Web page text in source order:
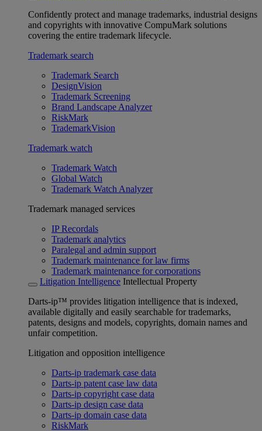
Confidently protect and manage trademarks, industrial designs
and copyrights with innovative CompuMark solutions
covering the entire trademark lifecycle.
Trademark search
Trademark Search
DesignVision
Trademark Screening
Brand Landscape Analyzer
RiskMark
TrademarkVision
Trademark watch
Trademark Watch
Global Watch
Trademark Watch Analyzer
Trademark managed services
IP Recordals
Trademark analytics
Paralegal and admin support
Trademark maintenance for law firms
Trademark maintenance for corporations
Litigation Intelligence Intellectual Property
Darts-ip™ provides litigation intelligence that is indexed,
available digitally and easily searchable for trademarks,
patents, designs and models, copyrights, domain names and
unfair competition.
Litigation and opposition intelligence
Darts-ip trademark case data
Darts-ip patent case law data
Darts-ip copyright case data
Darts-ip design case data
Darts-ip domain case data
RiskMark